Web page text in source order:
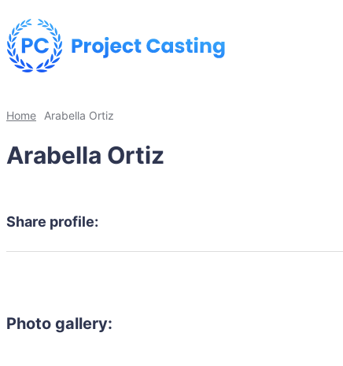
Home Arabella Ortiz
Arabella Ortiz
Share profile:
Photo gallery: